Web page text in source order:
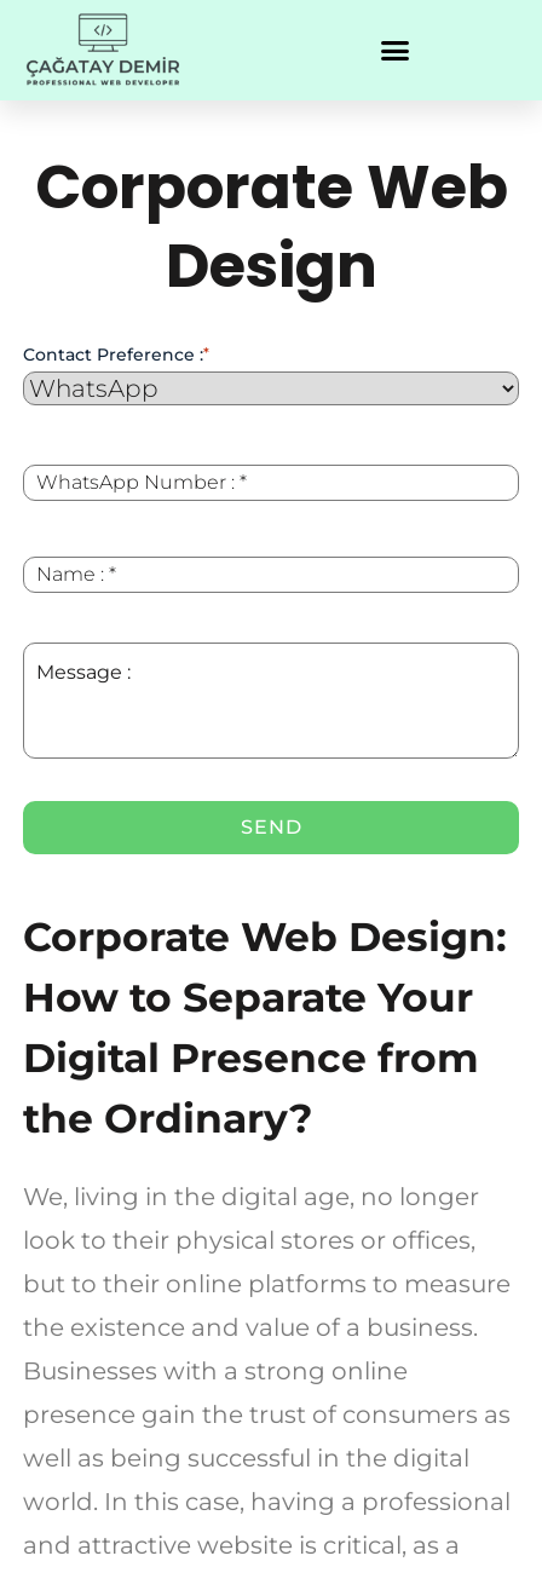
Corporate Web
Design
Corporate Web Design:
How to Separate Your
Digital Presence from
the Ordinary?
We, living in the digital age, no longer
look to their physical stores or offices,
but to their online platforms to measure
the existence and value of a business.
Businesses with a strong online
presence gain the trust of consumers as
well as being successful in the digital
world. In this case, having a professional
and attractive website is critical, as a
Contact Preference :*
WhatsApp
Number :
*
Name
:
*
Message